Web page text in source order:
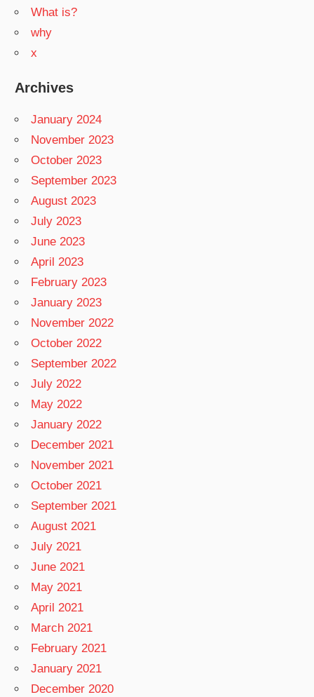
What is?
why
x
Archives
January 2024
November 2023
October 2023
September 2023
August 2023
July 2023
June 2023
April 2023
February 2023
January 2023
November 2022
October 2022
September 2022
July 2022
May 2022
January 2022
December 2021
November 2021
October 2021
September 2021
August 2021
July 2021
June 2021
May 2021
April 2021
March 2021
February 2021
January 2021
December 2020